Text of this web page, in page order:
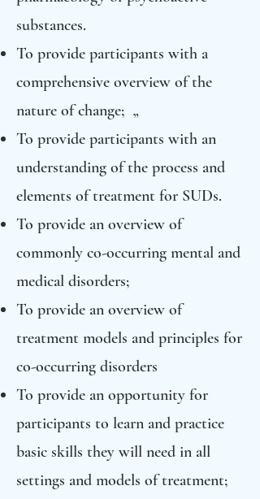
substances.
To provide participants with a
comprehensive overview of the
nature of change; „
To provide participants with an
understanding of the process and
elements of treatment for SUDs.
To provide an overview of
commonly co-occurring mental and
medical disorders;
To provide an overview of
treatment models and principles for
co-occurring disorders
To provide an opportunity for
participants to learn and practice
basic skills they will need in all
settings and models of treatment;